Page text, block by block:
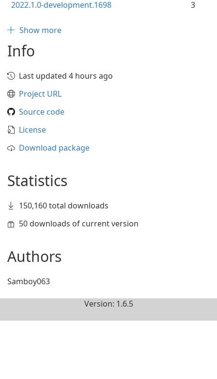
2022.1.0-development.1698
3
Show more
Info
Last updated 4 hours ago
Project URL
Source code
License
Download package
Statistics
150,160 total downloads
50 downloads of current version
Authors
Samboy063
Version: 1.6.5